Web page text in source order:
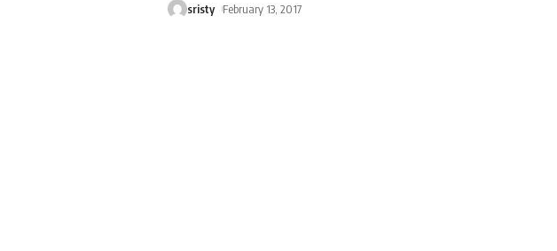
sristy February 13, 2017